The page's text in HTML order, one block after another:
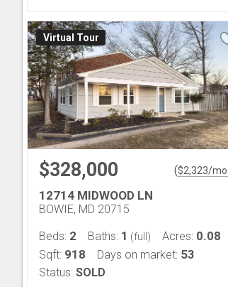
Virtual Tour
$328,000 ($2,323/mo.
12714 MIDWOOD LN
BOWIE, MD 20715
Beds: 2 Baths: 1 (full) Acres: 0.08
Sqft: 918 Days on market: 53
Status: SOLD